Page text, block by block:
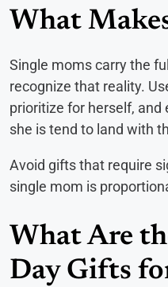
What
Single moms carry the
recognize that reality.
prioritize for herself,
she is tend to land with
Avoid gifts that require
single mom is
What Are
Day Gifts